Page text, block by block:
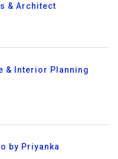
& Architect
& Interior Planning
by Priyanka